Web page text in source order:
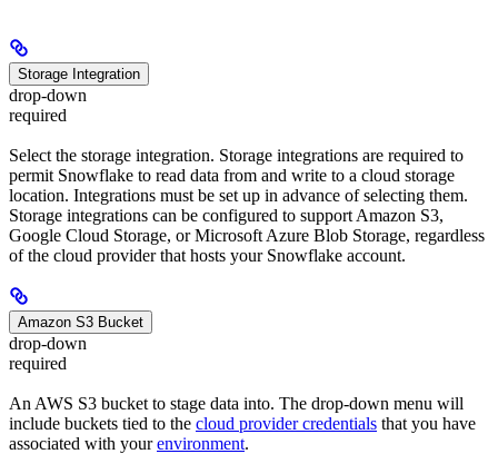
Storage Integration
drop-down
required
Select the storage integration. Storage integrations are required to
permit Snowflake to read data from and write to a cloud storage
location. Integrations must be set up in advance of selecting them.
Storage integrations can be configured to support Amazon S3,
Google Cloud Storage, or Microsoft Azure Blob Storage, regardless
of the cloud provider that hosts your Snowflake account.
Amazon S3 Bucket
drop-down
required
An AWS S3 bucket to stage data into. The drop-down menu will
include buckets tied to the cloud provider credentials that you have
associated with yourenvironment.